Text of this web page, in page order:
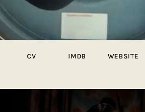
CV IMDB WEBSITE